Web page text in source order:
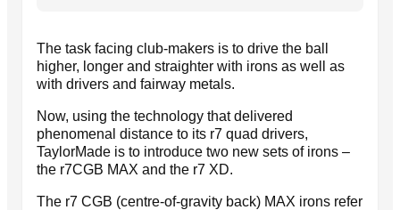
The task facing club-makers is to drive the ball
higher, longer and straighter with irons as well as
with drivers and fairway metals.
Now, using the technology that delivered
phenomenal distance to its r7 quad drivers,
TaylorMade is to introduce two new sets of irons –
the r7CGB MAX and the r7 XD.
The r7 CGB (centre-of-gravity back) MAX irons refer